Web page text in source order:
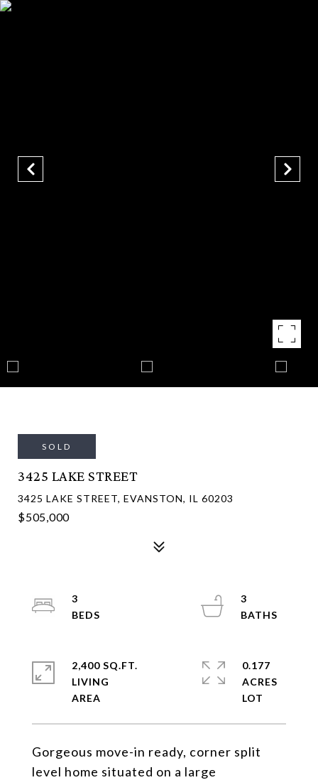
SOLD
3425 LAKE STREET
3425 LAKE STREET, EVANSTON, IL 60203
$505,000
Gorgeous move-in ready, corner split
level home situated on a large
3
3
2,400 SQ.FT.
LIVING
0.177
ACRES